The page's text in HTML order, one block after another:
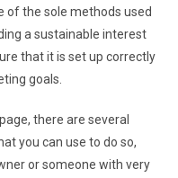
of the sole methods used
a sustainable interest
that it is set up correctly
goals.
there are several
you can use to do so,
or someone with very